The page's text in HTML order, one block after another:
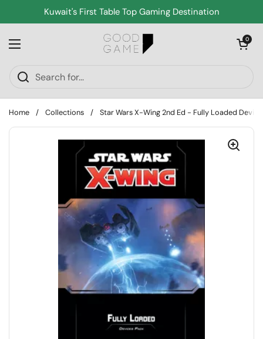
Skip to contentKuwait's First Table Top Gaming Destination
Open menu
Open cart
0
Home / Collections / Star Wars X-Wing 2nd Ed - Fully Loaded